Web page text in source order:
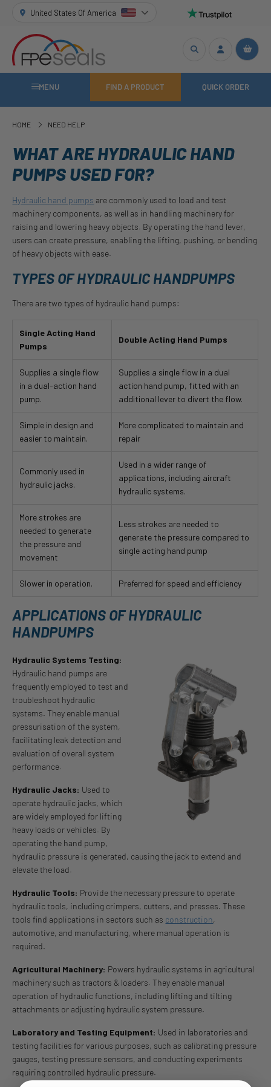
United States Of America
MENU FIND A PRODUCT QUICK ORDER
HOME NEED HELP
WHAT ARE HYDRAULIC HAND
PUMPS USED FOR?
Hydraulic hand pumps are commonly used to load and test
machinery components, as well as in handling machinery for
raising and lowering heavy objects. By operating the hand lever,
users can create pressure, enabling the lifting, pushing, or bending
of heavy objects with ease.
TYPES OF HYDRAULIC HANDPUMPS
There are two types of hydraulic hand pumps:
Single Acting Hand
Pumps
Double Acting Hand Pumps
Supplies a single flow
in a dual-action hand
pump.
Supplies a single flow in a dual
action hand pump, fitted with an
additional lever to divert the flow.
Simple in design and
easier to maintain.
More complicated to maintain and
repair
Commonly used in
hydraulic jacks.
Used in a wider range of
applications, including aircraft
hydraulic systems.
More strokes are
needed to generate
the pressure and
movement
Less strokes are needed to
generate the pressure compared to
single acting hand pump
Slower in operation. Preferred for speed and efficiency
APPLICATIONS OF HYDRAULIC
HANDPUMPS
Hydraulic Systems Testing:
Hydraulic hand pumps are
frequently employed to test and
troubleshoot hydraulic
systems. They enable manual
pressurisation of the system,
facilitating leak detection and
evaluation of overall system
performance.
Hydraulic Jacks: Used to
operate hydraulic jacks, which
are widely employed for lifting
heavy loads or vehicles. By
operating the hand pump,
hydraulic pressure is generated, causing the jack to extend and
elevate the load.
Hydraulic Tools: Provide the necessary pressure to operate
hydraulic tools, including crimpers, cutters, and presses. These
tools find applications in sectors such as construction,
automotive, and manufacturing, where manual operation is
required.
Agricultural Machinery: Powers hydraulic systems in agricultural
machinery such as tractors & loaders. They enable manual
operation of hydraulic functions, including lifting and tilting
attachments or adjusting hydraulic system pressure.
Laboratory and Testing Equipment: Used in laboratories and
testing facilities for various purposes, such as calibrating pressure
gauges, testing pressure sensors, and conducting experiments
requiring controlled hydraulic pressure.